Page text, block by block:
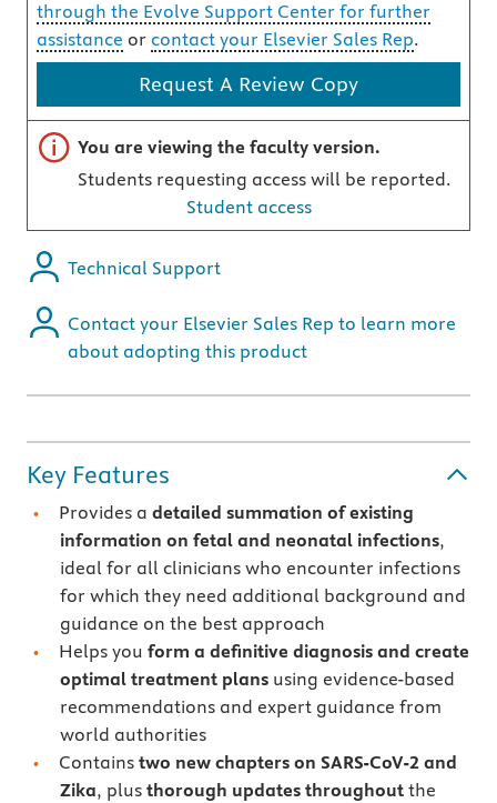
through the Evolve Support Center for further
assistance or contact your Elsevier Sales Rep.
Request A Review Copy
Important note
You are viewing the faculty version.
Students requesting access will be reported.
Student access
Technical Support
Contact your Elsevier Sales Rep to learn more
about adopting this product
Key Features
Provides a detailed summation of existing
information on fetal and neonatal infections,
ideal for all clinicians who encounter infections
for which they need additional background and
guidance on the best approach
Helps you form a definitive diagnosis and create
optimal treatment plansusing evidence-based
recommendations and expert guidance from
world authorities
Contains two new chapters on SARS-CoV-2 and
Zika, plus thorough updates throughoutthe